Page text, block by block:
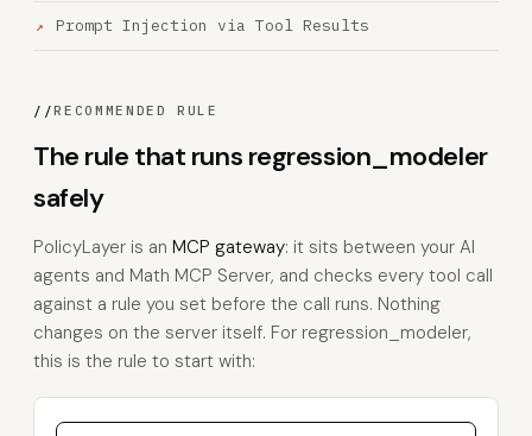
Prompt Injection via Tool Results
//RECOMMENDED RULE
The rule that runs regression_modeler
safely
PolicyLayer is an MCP gateway: it sits between your AI
agents and Math MCP Server, and checks every tool call
against a rule you set before the call runs. Nothing
changes on the server itself. For regression_modeler,
this is the rule to start with: